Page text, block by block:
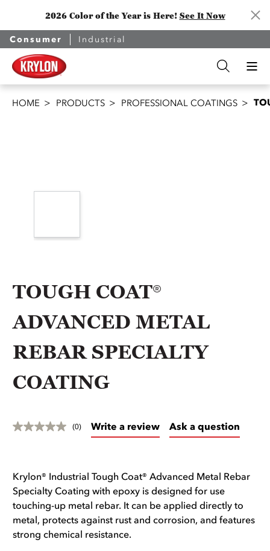
2026 Color of the Year is Here! See It Now
Consumer Industrial
HOME PRODUCTS PROFESSIONAL COATINGS
TOUGH COAT®
ADVANCED METAL
REBAR SPECIALTY
COATING
(0) Write a review Ask a question
Krylon® Industrial Tough Coat® Advanced Metal Rebar
Specialty Coating with epoxy is designed for use
touching-up metal rebar. It can be applied directly to
metal, protects against rust and corrosion, and features
strong chemical resistance.